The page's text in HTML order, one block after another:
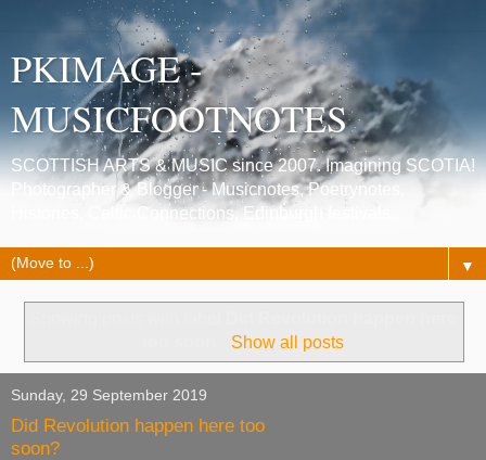
PKIMAGE -
MUSICFOOTNOTES
SCOTTISH ARTS & MUSIC since 2007. Imagining SCOTIA!
Photographer & Blogger - Musicnotes, Poetrynotes,
Histories, Celtic Connections, Edinburgh festivals.
▼
Show all posts
Sunday, 29 September 2019
Did Revolution happen here too
soon?